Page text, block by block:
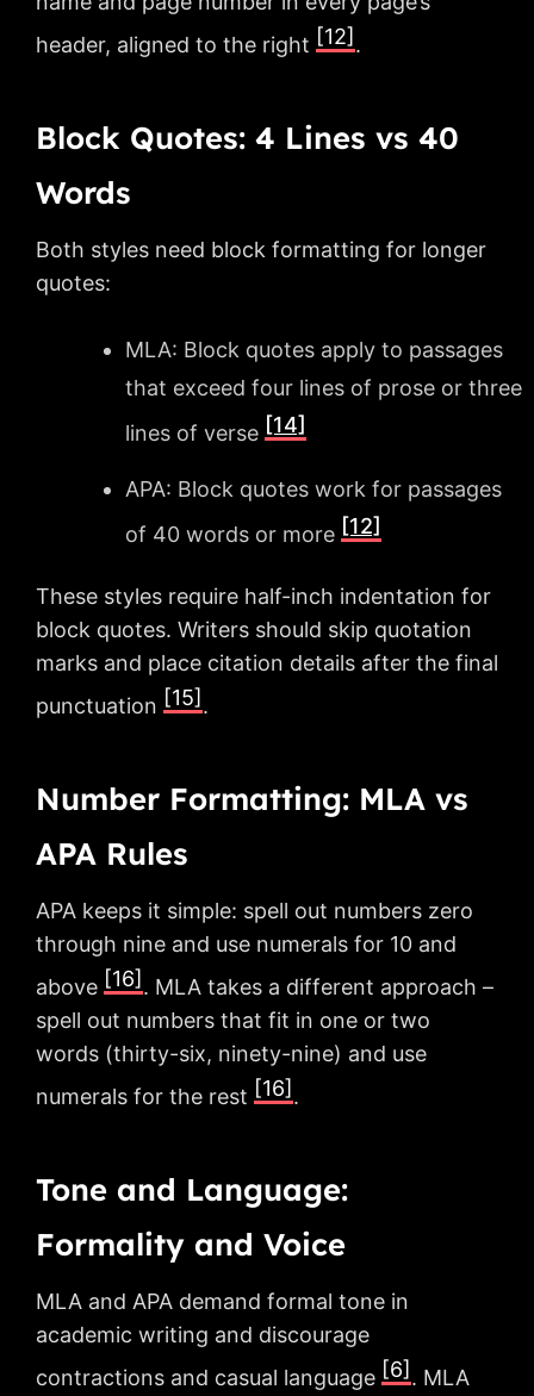
header, aligned to the right [12].
Block Quotes: 4 Lines vs 40
Words
Both styles need block formatting for longer
quotes:
MLA: Block quotes apply to passages
that exceed four lines of prose or three
lines of verse [14]
APA: Block quotes work for passages
of 40 words or more [12]
These styles require half-inch indentation for
block quotes. Writers should skip quotation
marks and place citation details after the final
punctuation [15].
Number Formatting: MLA vs
APA Rules
APA keeps it simple: spell out numbers zero
through nine and use numerals for 10 and
above [16]. MLA takes a different approach –
spell out numbers that fit in one or two
words (thirty-six, ninety-nine) and use
numerals for the rest [16].
Tone and Language:
Formality and Voice
MLA and APA demand formal tone in
academic writing and discourage
contractions and casual language [6]. MLA